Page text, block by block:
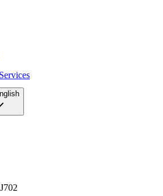
Services